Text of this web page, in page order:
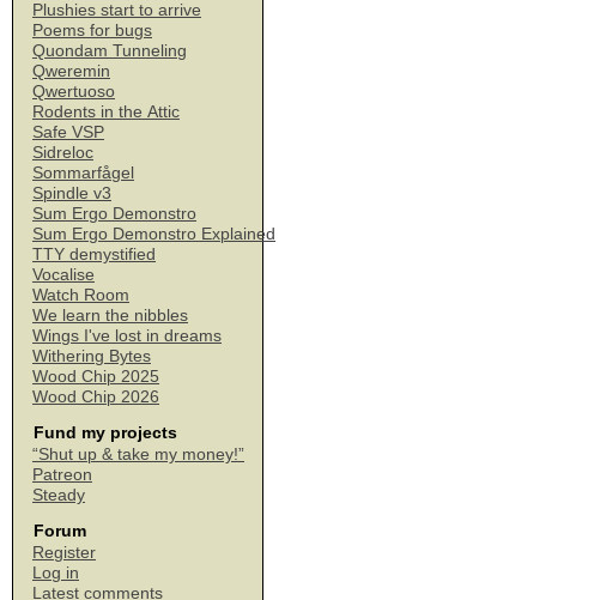
Plushies start to arrive
Poems for bugs
Quondam Tunneling
Qweremin
Qwertuoso
Rodents in the Attic
Safe VSP
Sidreloc
Sommarfågel
Spindle v3
Sum Ergo Demonstro
Sum Ergo Demonstro Explained
TTY demystified
Vocalise
Watch Room
We learn the nibbles
Wings I've lost in dreams
Withering Bytes
Wood Chip 2025
Wood Chip 2026
Fund my projects
“Shut up & take my money!”
Patreon
Steady
Forum
Register
Log in
Latest comments